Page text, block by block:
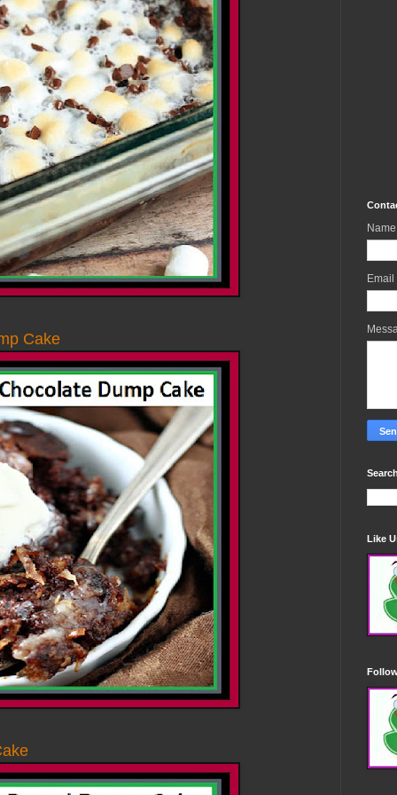
Cake
Name
Email
Like